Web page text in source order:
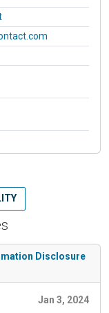
Disclosure
Jan 3, 2024